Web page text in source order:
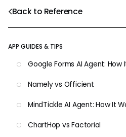
Back to Reference
APP GUIDES & TIPS
Google Forms AI Agent: How
Namely vs Officient
MindTickle AI Agent: How It
ChartHop vs Factorial